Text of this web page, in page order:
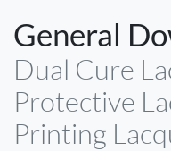
General
Dual Cure
Protective
Printing